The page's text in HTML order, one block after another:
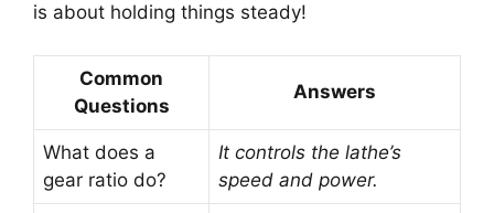
is about holding things steady!
Common
Questions
Answers
What does a
gear ratio do?
It controls the lathe’s
speed and power.